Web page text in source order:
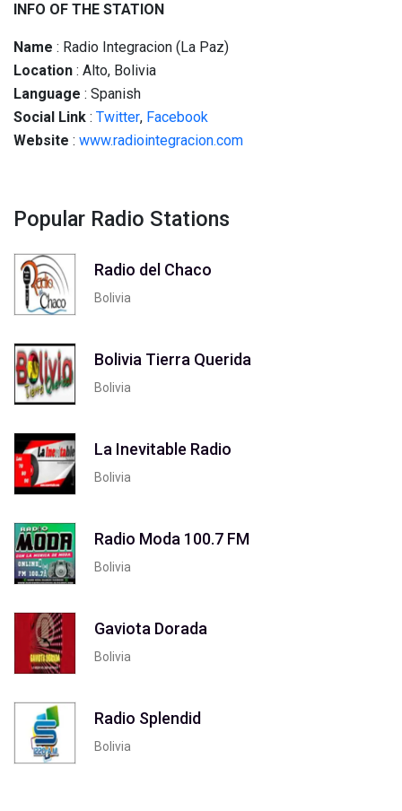
INFO OF THE STATION
Name : Radio Integracion (La Paz)
Location : Alto, Bolivia
Language : Spanish
Social Link : Twitter, Facebook
Website : www.radiointegracion.com
Popular Radio Stations
Radio del Chaco
Bolivia
Bolivia Tierra Querida
Bolivia
La Inevitable Radio
Bolivia
Radio Moda 100.7 FM
Bolivia
Gaviota Dorada
Bolivia
Radio Splendid
Bolivia